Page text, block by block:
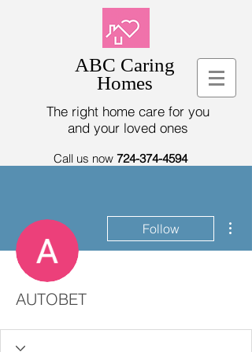
ABC Caring
Homes
The right home care for you
and your loved ones
Call us now 724-374-4594
Follow
AUTOBET